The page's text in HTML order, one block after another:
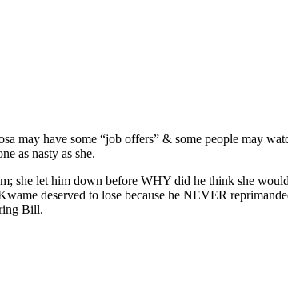
may have some “job offers” & some people may
as nasty as she.
she let him down before WHY did he think she
deserved to lose because he NEVER
Bill.